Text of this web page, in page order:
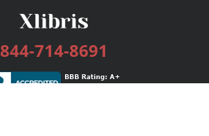
844-714-8691